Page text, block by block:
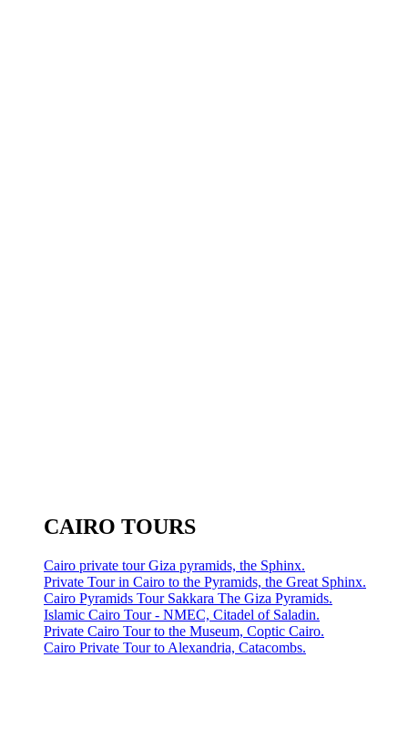
CAIRO TOURS
Cairo private tour Giza pyramids, the Sphinx.
Private Tour in Cairo to the Pyramids, the Great Sphinx.
Cairo Pyramids Tour Sakkara The Giza Pyramids.
Islamic Cairo Tour - NMEC, Citadel of Saladin.
Private Cairo Tour to the Museum, Coptic Cairo.
Cairo Private Tour to Alexandria, Catacombs.